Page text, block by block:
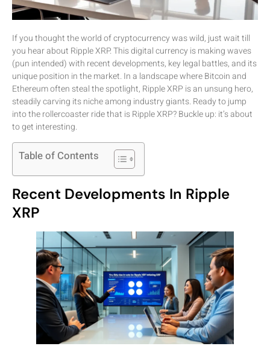
If you thought the world of cryptocurrency was wild, just wait till
you hear about Ripple XRP. This digital currency is making waves
(pun intended) with recent developments, key legal battles, and its
unique position in the market. In a landscape where Bitcoin and
Ethereum often steal the spotlight, Ripple XRP is an unsung hero,
steadily carving its niche among industry giants. Ready to jump
into the rollercoaster ride that is Ripple XRP? Buckle up: it’s about
to get interesting.
Table of Contents
Recent Developments In Ripple
XRP